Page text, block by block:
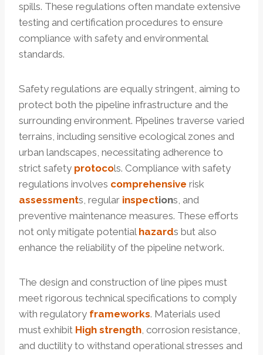
spills. These regulations often mandate extensive
testing and certification procedures to ensure
compliance with safety and environmental
standards.
Safety regulations are equally stringent, aiming to
protect both the pipeline infrastructure and the
surrounding environment. Pipelines traverse varied
terrains, including sensitive ecological zones and
urban landscapes, necessitating adherence to
strict safety protocols. Compliance with safety
regulations involves comprehensive risk
assessments, regular inspections, and
preventive maintenance measures. These efforts
not only mitigate potential hazards but also
enhance the reliability of the pipeline network.
The design and construction of line pipes must
meet rigorous technical specifications to comply
with regulatory frameworks. Materials used
must exhibit High strength, corrosion resistance,
and ductility to withstand operational stresses and